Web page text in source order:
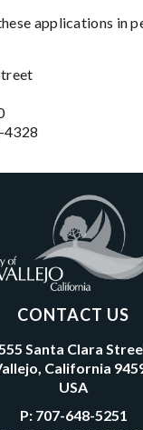
applications in
4328
CONTACT US
555 Santa Clara
California
USA
P: 707-648-5251